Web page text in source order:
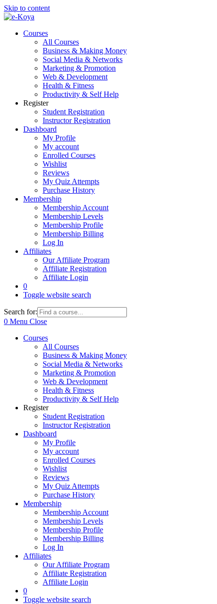
Skip to content
Courses
All Courses
Business & Making Money
Social Media & Networks
Marketing & Promotion
Web & Development
Health & Fitness
Productivity & Self Help
Register
Student Registration
Instructor Registration
Dashboard
My Profile
My account
Enrolled Courses
Wishlist
Reviews
My Quiz Attempts
Purchase History
Membership
Membership Account
Membership Levels
Membership Profile
Membership Billing
Log In
Affiliates
Our Affiliate Program
Affiliate Registration
Affiliate Login
0
Toggle website search
Search for:
0 Menu Close
Courses
All Courses
Business & Making Money
Social Media & Networks
Marketing & Promotion
Web & Development
Health & Fitness
Productivity & Self Help
Register
Student Registration
Instructor Registration
Dashboard
My Profile
My account
Enrolled Courses
Wishlist
Reviews
My Quiz Attempts
Purchase History
Membership
Membership Account
Membership Levels
Membership Profile
Membership Billing
Log In
Affiliates
Our Affiliate Program
Affiliate Registration
Affiliate Login
0
Toggle website search